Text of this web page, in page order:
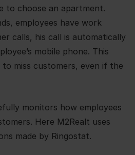
to choose an apartment.
employees have work
calls, his call is automatically
mobile phone. This
miss customers, even if the
monitors how employees
Here M2Realt uses
made by Ringostat.